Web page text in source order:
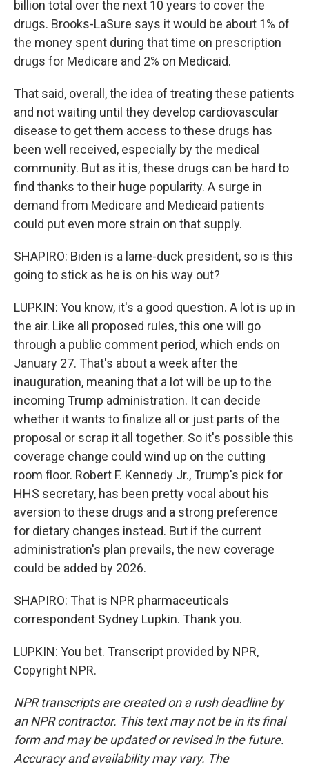
billion total over the next 10 years to cover the
drugs. Brooks-LaSure says it would be about 1% of
the money spent during that time on prescription
drugs for Medicare and 2% on Medicaid.
That said, overall, the idea of treating these patients
and not waiting until they develop cardiovascular
disease to get them access to these drugs has
been well received, especially by the medical
community. But as it is, these drugs can be hard to
find thanks to their huge popularity. A surge in
demand from Medicare and Medicaid patients
could put even more strain on that supply.
SHAPIRO: Biden is a lame-duck president, so is this
going to stick as he is on his way out?
LUPKIN: You know, it's a good question. A lot is up in
the air. Like all proposed rules, this one will go
through a public comment period, which ends on
January 27. That's about a week after the
inauguration, meaning that a lot will be up to the
incoming Trump administration. It can decide
whether it wants to finalize all or just parts of the
proposal or scrap it all together. So it's possible this
coverage change could wind up on the cutting
room floor. Robert F. Kennedy Jr., Trump's pick for
HHS secretary, has been pretty vocal about his
aversion to these drugs and a strong preference
for dietary changes instead. But if the current
administration's plan prevails, the new coverage
could be added by 2026.
SHAPIRO: That is NPR pharmaceuticals
correspondent Sydney Lupkin. Thank you.
LUPKIN: You bet. Transcript provided by NPR,
Copyright NPR.
NPR transcripts are created on a rush deadline by
an NPR contractor. This text may not be in its final
form and may be updated or revised in the future.
Accuracy and availability may vary. The